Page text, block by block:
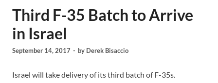
Third F-35 Batch to Arrive
in Israel
September 14, 2017 - by Derek Bisaccio
Israel will take delivery of its third batch of F-35s.